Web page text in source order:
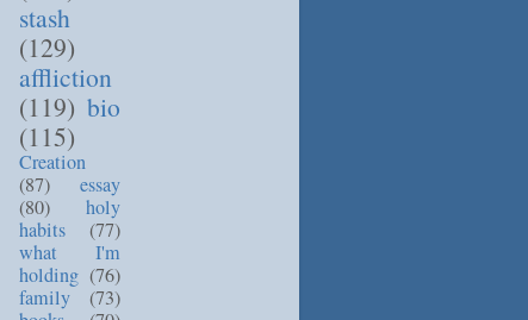
stash
(129)
affliction
(119) bio
(115)
Creation
(87)
essay
(80)
holy
habits
(77)
what I'm
holding (76)
family
(73)